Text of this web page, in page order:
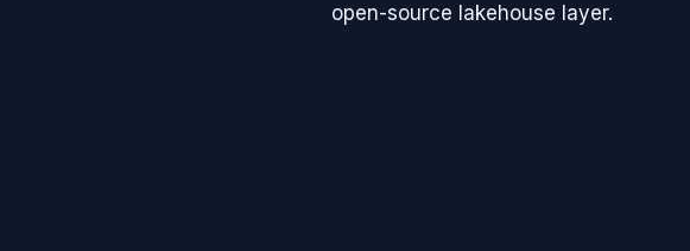
open-source lakehouse layer.